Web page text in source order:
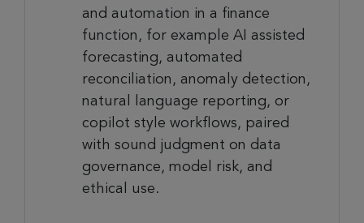
and automation in a finance
function, for example AI assisted
forecasting, automated
reconciliation, anomaly detection,
natural language reporting, or
copilot style workflows, paired
with sound judgment on data
governance, model risk, and
ethical use.